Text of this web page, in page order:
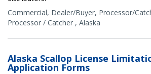
Commercial, Dealer/Buyer, Processor/
Processor / Catcher , Alaska
Alaska Scallop License
Application Forms